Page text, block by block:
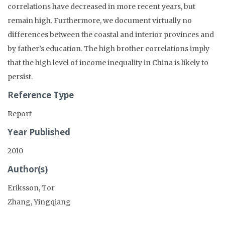
correlations have decreased in more recent years, but
remain high. Furthermore, we document virtually no
differences between the coastal and interior provinces and
by father’s education. The high brother correlations imply
that the high level of income inequality in China is likely to
persist.
Reference Type
Report
Year Published
2010
Author(s)
Eriksson, Tor
Zhang, Yingqiang